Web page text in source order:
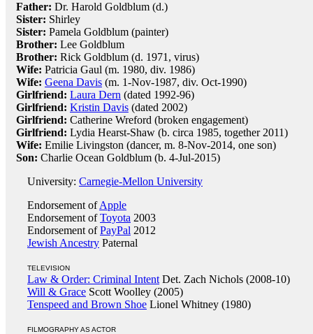
Father: Dr. Harold Goldblum (d.)
Sister: Shirley
Sister: Pamela Goldblum (painter)
Brother: Lee Goldblum
Brother: Rick Goldblum (d. 1971, virus)
Wife: Patricia Gaul (m. 1980, div. 1986)
Wife: Geena Davis (m. 1-Nov-1987, div. Oct-1990)
Girlfriend: Laura Dern (dated 1992-96)
Girlfriend: Kristin Davis (dated 2002)
Girlfriend: Catherine Wreford (broken engagement)
Girlfriend: Lydia Hearst-Shaw (b. circa 1985, together 2011)
Wife: Emilie Livingston (dancer, m. 8-Nov-2014, one son)
Son: Charlie Ocean Goldblum (b. 4-Jul-2015)
University: Carnegie-Mellon University
Endorsement ofApple
Endorsement ofToyota 2003
Endorsement ofPayPal 2012
Jewish Ancestry Paternal
TELEVISION
Law & Order: Criminal Intent Det. Zach Nichols (2008-10)
Will & Grace Scott Woolley (2005)
Tenspeed and Brown Shoe Lionel Whitney (1980)
FILMOGRAPHY AS ACTOR